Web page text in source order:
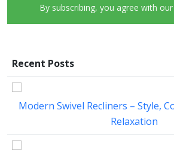
By subscribing, you agree with our
Recent Posts
Modern Swivel Recliners – Style,
Relaxation